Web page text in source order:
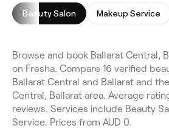
Beauty Salon Makeup Service
Browse and book Ballarat Central,
on Fresha. Compare 16 verified
Ballarat Central and Ballarat and
Central, Ballarat area. Average
reviews. Services include Beauty
Service. Prices from AUD 0.